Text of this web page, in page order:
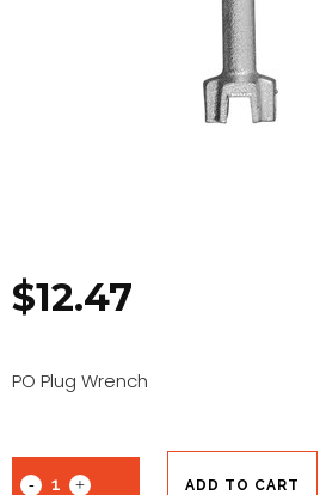
$12.47
PO Plug Wrench
ADD TO CART